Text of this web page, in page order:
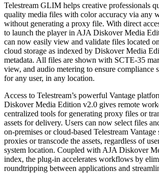
Telestream GLIM helps creative professionals
quality media files with color accuracy via any
without generating a proxy file. With direct
to launch the player in AJA Diskover Media
can now easily view and validate files located
cloud storage as indexed by Diskover Media
metadata. All files are shown with SCTE-35
view, and audio metering to ensure compliance
for any user, in any location.
Access to Telestream’s powerful Vantage
Diskover Media Edition v2.0 gives remote
centralized tools for generating proxy files or
assets for delivery. Users can now select files
on-premises or cloud-based Telestream Vantage
proxies or transcode the assets, regardless of
system location. Coupled with AJA Diskover
index, the plug-in accelerates workflows by
roundtripping between applications and